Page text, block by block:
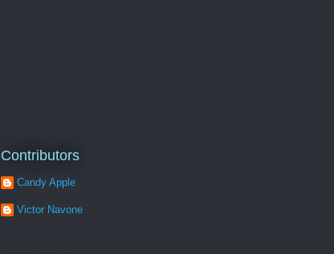
Contributors
Candy Apple
Victor Navone